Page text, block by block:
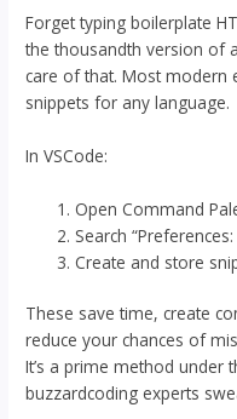
Forget typing boilerplate
the thousandth version of
care of that. Most modern
snippets for any language.
In VSCode:
Open Command
Search
Create and store
These save time, create
reduce your chances of
It’s a prime method under
buzzardcoding experts